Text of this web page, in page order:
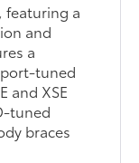
featuring a
and
a
tuned
and XSE
tuned
braces